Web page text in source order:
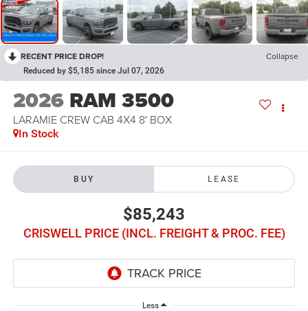
RECENT PRICE DROP! Collapse
Reduced by $5,185 since Jul 07, 2026
2026 RAM 3500
LARAMIE CREW CAB 4X4 8' BOX
In Stock
BUY LEASE
$85,243
CRISWELL PRICE (INCL. FREIGHT & PROC. FEE)
Less